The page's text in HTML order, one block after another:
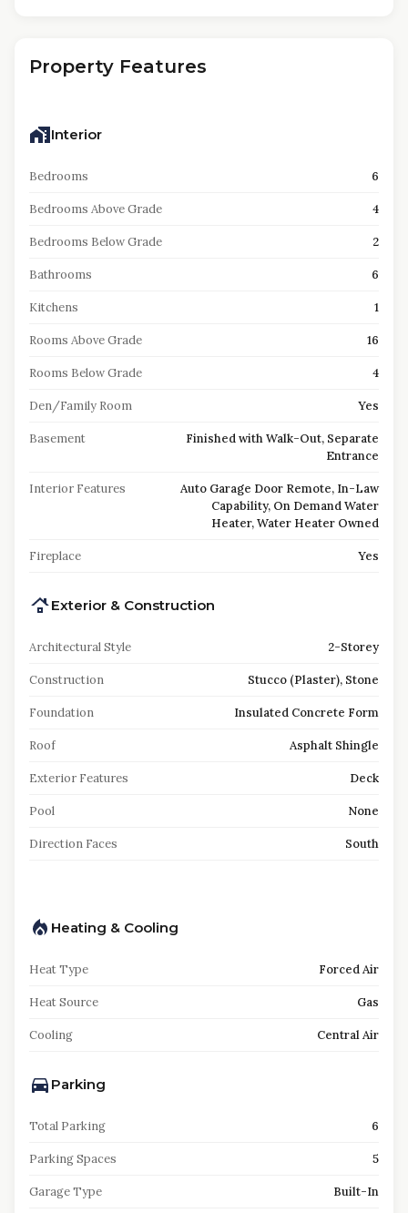
Property Features
Interior
Bedrooms 6
Bedrooms Above Grade 4
Bedrooms Below Grade 2
Bathrooms 6
Kitchens 1
Rooms Above Grade 16
Rooms Below Grade 4
Den/Family Room Yes
Basement
Finished with Walk-Out, Separate
Entrance
Interior Features
Auto Garage Door Remote, In-Law
Capability, On Demand Water
Heater, Water Heater Owned
Fireplace Yes
Exterior & Construction
Architectural Style 2-Storey
Construction Stucco (Plaster), Stone
Foundation Insulated Concrete Form
Roof Asphalt Shingle
Exterior Features Deck
Pool None
Direction Faces South
Heating & Cooling
Heat Type Forced Air
Heat Source Gas
Cooling Central Air
Parking
Total Parking 6
Parking Spaces 5
Garage Type Built-In